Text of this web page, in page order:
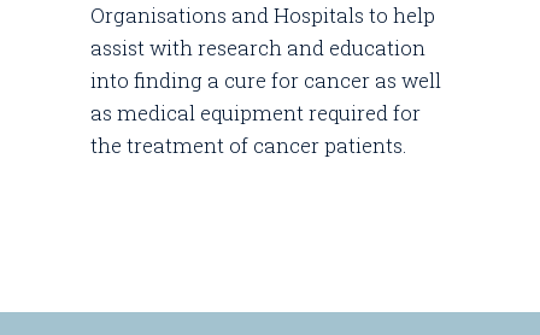
Organisations and Hospitals to help
assist with research and education
into finding a cure for cancer as well
as medical equipment required for
the treatment of cancer patients.